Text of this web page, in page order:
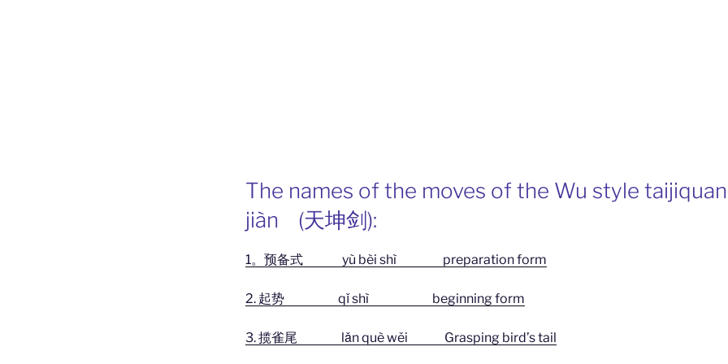
The names of the moves of the Wu style
jiàn (天坤剑):
1。预备式 yù bèi shì preparation form
2. 起势 qǐ shì beginning form
3. 揽雀尾 lǎn què wěi Grasping bird’s tail